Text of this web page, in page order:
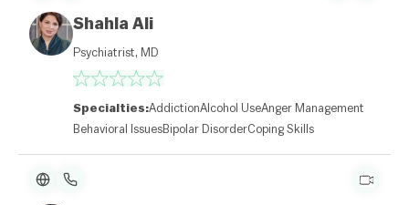
Shahla Ali
Psychiatrist, MD
Specialties:AddictionAlcohol UseAnger Management
Behavioral IssuesBipolar DisorderCoping Skills